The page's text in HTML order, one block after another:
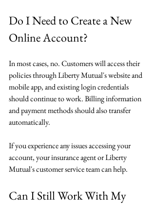
Do I Need to Create a New
Online Account?
In most cases, no. Customers will access their
policies through Liberty Mutual's website and
mobile app, and existing login credentials
should continue to work. Billing information
and payment methods should also transfer
automatically.
If you experience any issues accessing your
account, your insurance agent or Liberty
Mutual's customer service team can help.
Can I Still Work With My